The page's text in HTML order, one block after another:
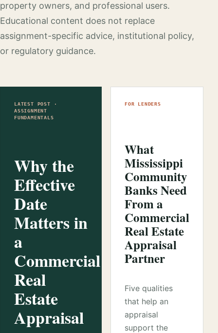
property owners, and professional users.
Educational content does not replace
assignment-specific advice, institutional policy,
or regulatory guidance.
LATEST POST ·
ASSIGNMENT
FUNDAMENTALS
Why the
Effective
Date
Matters in
a
Commercial
Real
Estate
Appraisal
FOR LENDERS
What
Mississippi
Community
Banks Need
From a
Commercial
Real Estate
Appraisal
Partner
Five qualities
that help an
appraisal
support the